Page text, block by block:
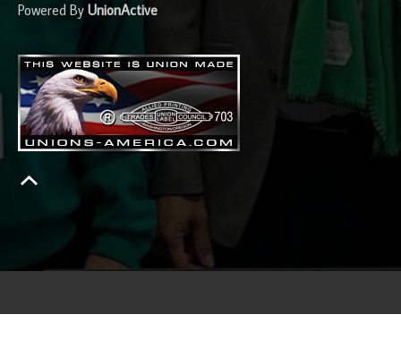
Powered By UnionActive